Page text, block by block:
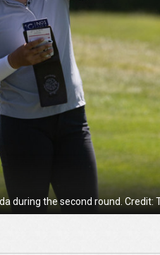
during the second round. Credit: